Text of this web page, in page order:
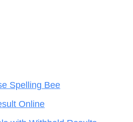
Spelling Bee
Online